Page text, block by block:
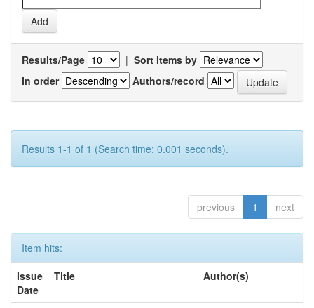
Results/Page | Sort items by
In order
Authors/record
Results 1-1 of 1 (Search time: 0.001 seconds).
previous 1 next
Item hits:
Issue
Date
Title Author(s)